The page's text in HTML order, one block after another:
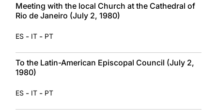
Meeting with the local Church at the Cathedral of
Rio de Janeiro (July 2, 1980)
ES - IT - PT
To the Latin-American Episcopal Council (July 2,
1980)
ES - IT - PT